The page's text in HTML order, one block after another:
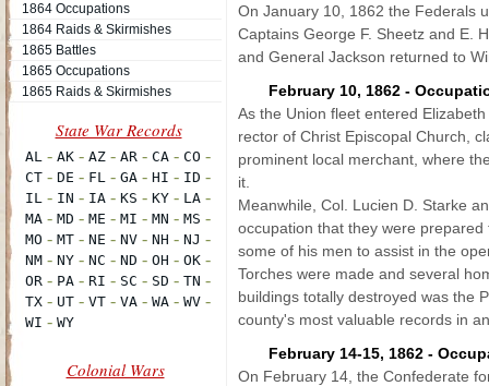
1864 Occupations
1864 Raids & Skirmishes
1865 Battles
1865 Occupations
1865 Raids & Skirmishes
Colonial Wars
On January 10, 1862 the Federals
Captains George F. Sheetz and E.
and General Jackson returned to
February 10, 1862 -
As the Union fleet entered
rector of Christ Episcopal Church,
prominent local merchant, where
it.
Meanwhile, Col. Lucien D. Starke
occupation that they were
some of his men to assist in the
Torches were made and several
buildings totally destroyed was the
county's most valuable records in
February 14-15, 1862 -
On February 14, the Confederate